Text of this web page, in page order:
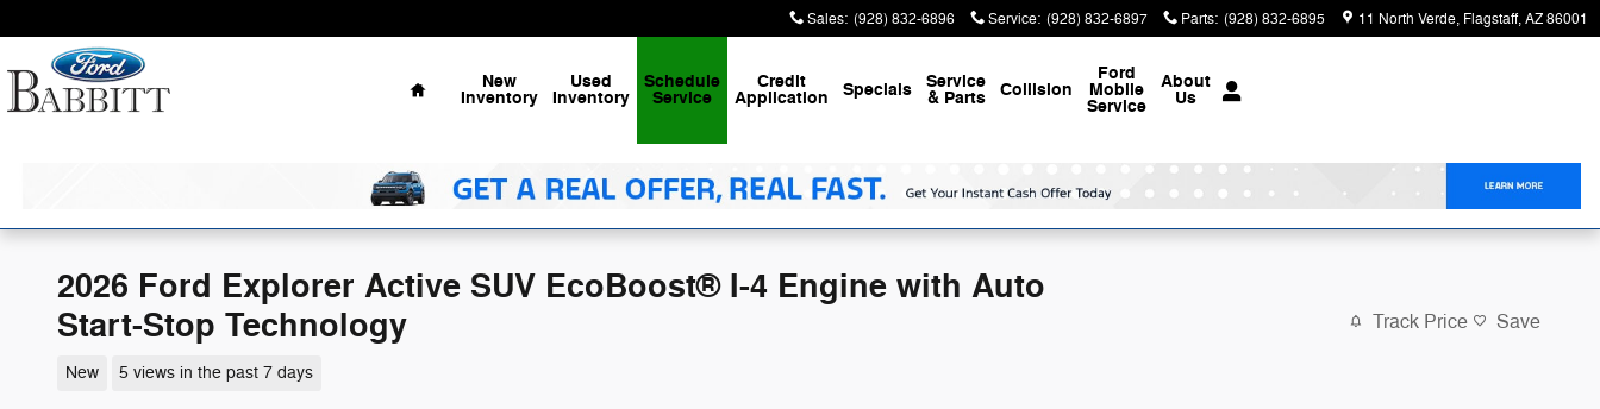
Sales: (928) 832-6896 Service: (928) 832-6897 Parts: (928) 832-6895 11 North Verde Flagstaff,AZ86001
Home
New
Inventory
Used
Inventory
Schedule
Service
Credit
Application Specials Service
& Parts Collision
Ford
Mobile
Service
About
Us
2026 Ford Explorer Active SUV EcoBoost® I-4 Engine with Auto
Start-Stop Technology
New 5 views in the past 7 days
Track Price Save